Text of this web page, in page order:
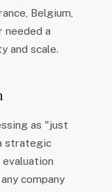
Belgium,
needed a
and scale.
as "just
strategic
company